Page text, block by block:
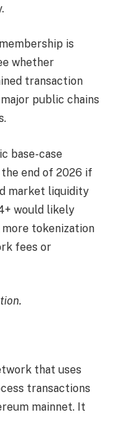
is
whether
transaction
public chains
base-case
end of 2026 if
market liquidity
would likely
tokenization
fees or
.
that uses
transactions
mainnet. It